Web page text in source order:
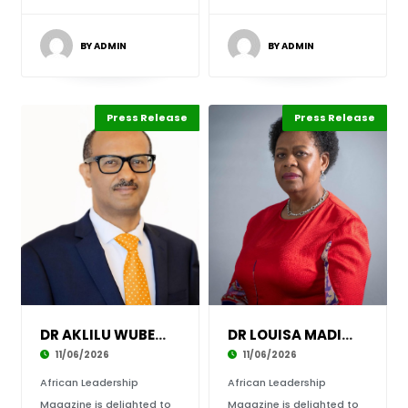
BY ADMIN
BY ADMIN
ABLA 2026
Leadership
Press Release
DR AKLILU WUBET CONFIRMED AS SPEAKER AND HONO
11/06/2026
African Leadership
Magazine is delighted to
ABLA 2026
Leadership
Press Release
DR LOUISA MADIAKO MOJELA CONFIRMED AS SPEAKER
11/06/2026
African Leadership
Magazine is delighted to